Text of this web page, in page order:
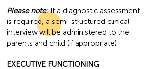
Please note:If a diagnostic assessment
is required, a semi-structured clinical
interview will be administered to the
parents and child (if appropriate)
EXECUTIVE FUNCTIONING